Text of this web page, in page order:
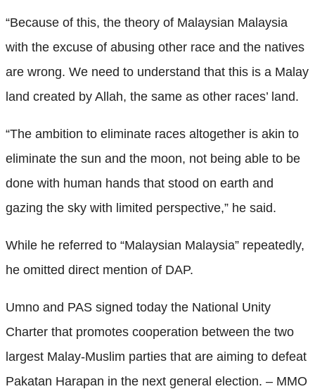
“Because of this, the theory of Malaysian Malaysia
with the excuse of abusing other race and the natives
are wrong. We need to understand that this is a Malay
land created by Allah, the same as other races’ land.
“The ambition to eliminate races altogether is akin to
eliminate the sun and the moon, not being able to be
done with human hands that stood on earth and
gazing the sky with limited perspective,” he said.
While he referred to “Malaysian Malaysia” repeatedly,
he omitted direct mention of DAP.
Umno and PAS signed today the National Unity
Charter that promotes cooperation between the two
largest Malay-Muslim parties that are aiming to defeat
Pakatan Harapan in the next general election. – MMO